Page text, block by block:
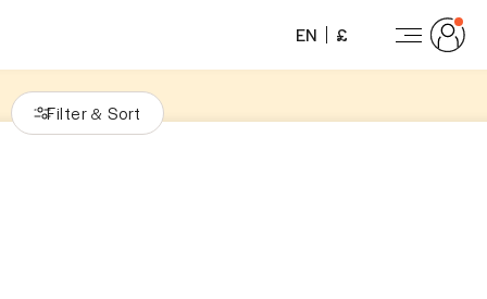
EN £
Filter & Sort